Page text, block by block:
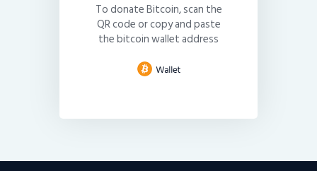
To donate Bitcoin, scan the
QR code or copy and paste
the bitcoin wallet address